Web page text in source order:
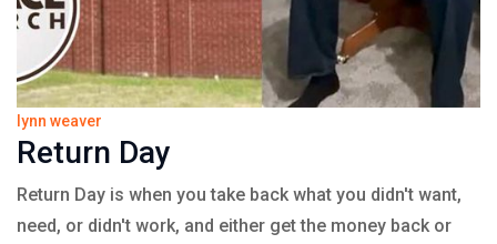
lynn weaver
Return Day
Return Day is when you take back what you didn't want,
need, or didn't work, and either get the money back or